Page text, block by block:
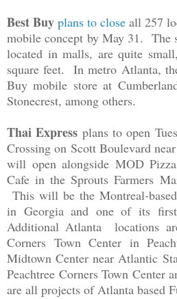
Best Buy plans to close all 257
mobile concept by May 31. The
located in malls, are quite
square feet. In metro Atlanta,
Buy mobile store at
Stonecrest, among others.
Thai Express plans to open
Crossing on Scott Boulevard
will open alongside MOD
Cafe in the Sprouts Farmers
This will be the Montreal-
in Georgia and one of its
Additional Atlanta locations
Corners Town Center in
Midtown Center near Atlantic
Peachtree Corners Town Center
are all projects of Atlanta based